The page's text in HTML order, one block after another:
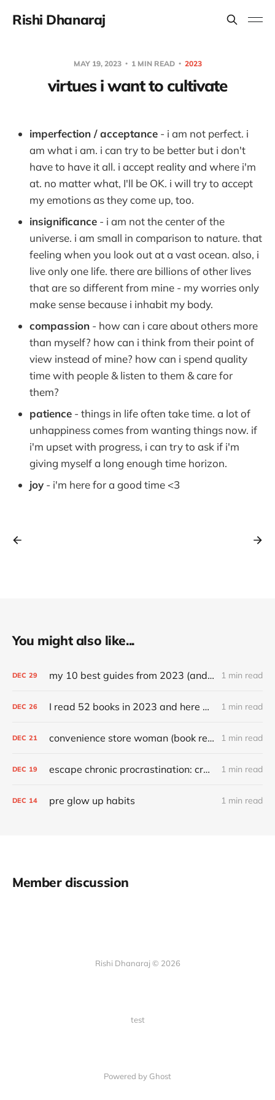
Rishi Dhanaraj
MAY 19, 2023 1 MIN READ 2023
virtues i want to cultivate
imperfection / acceptance - i am not perfect. i
am what i am. i can try to be better but i don't
have to have it all. i accept reality and where i'm
at. no matter what, I'll be OK. i will try to accept
my emotions as they come up, too.
insignificance - i am not the center of the
universe. i am small in comparison to nature. that
feeling when you look out at a vast ocean. also, i
live only one life. there are billions of other lives
that are so different from mine - my worries only
make sense because i inhabit my body.
compassion - how can i care about others more
than myself? how can i think from their point of
view instead of mine? how can i spend quality
time with people & listen to them & care for
them?
patience - things in life often take time. a lot of
unhappiness comes from wanting things now. if
i'm upset with progress, i can try to ask if i'm
giving myself a long enough time horizon.
joy - i'm here for a good time <3
You might also like...
DEC 29 my 10 best guides from 2023 (and other top articles) 1 min read
DEC 26 I read 52 books in 2023 and here are my favorites 1 min read
DEC 21 convenience store woman (book review) 1 min read
DEC 19 escape chronic procrastination: craft an effective recovery routine 1 min read
DEC 14 pre glow up habits 1 min read
Member discussion
Rishi Dhanaraj © 2026
test
Powered by Ghost